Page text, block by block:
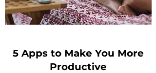
5 Apps to Make You More
Productive